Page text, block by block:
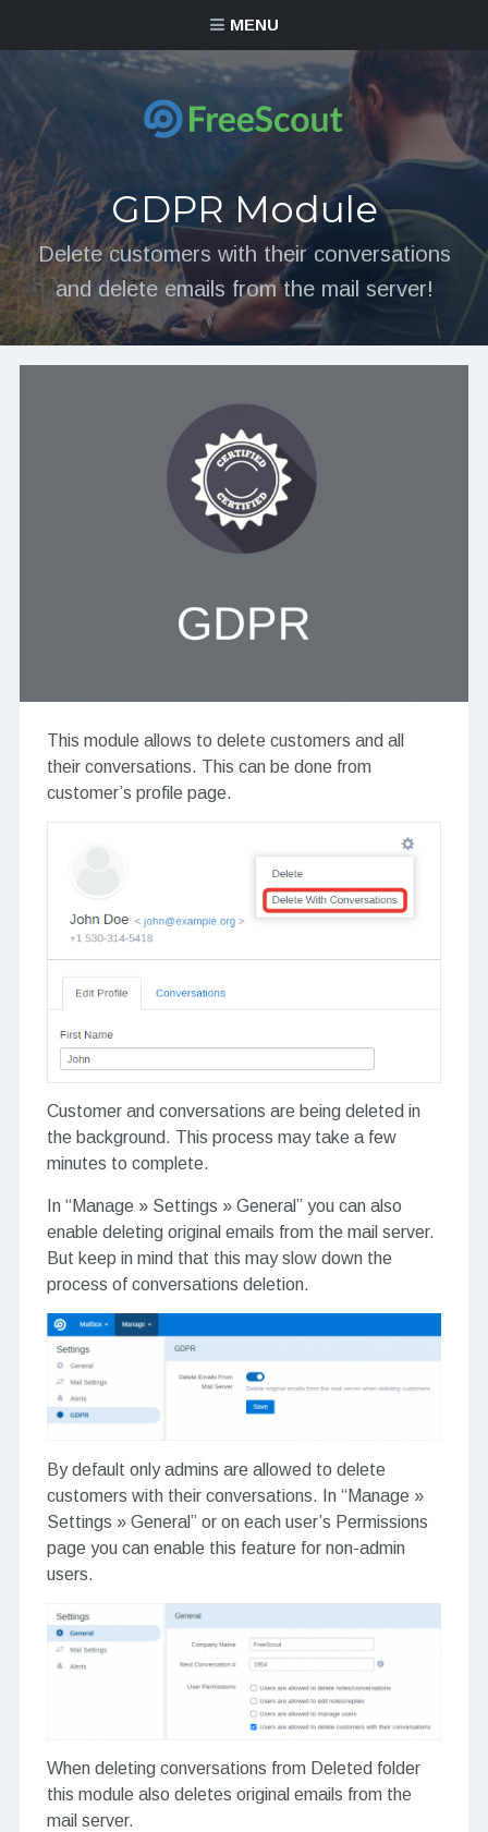
MENU
GDPR Module
Delete customers with their conversations
and delete emails from the mail server!
This module allows to delete customers and all
their conversations. This can be done from
customer’s profile page.
Customer and conversations are being deleted in
the background. This process may take a few
minutes to complete.
In “Manage » Settings » General” you can also
enable deleting original emails from the mail server.
But keep in mind that this may slow down the
process of conversations deletion.
By default only admins are allowed to delete
customers with their conversations. In “Manage »
Settings » General” or on each user’s Permissions
page you can enable this feature for non-admin
users.
When deleting conversations from Deleted folder
this module also deletes original emails from the
mail server.